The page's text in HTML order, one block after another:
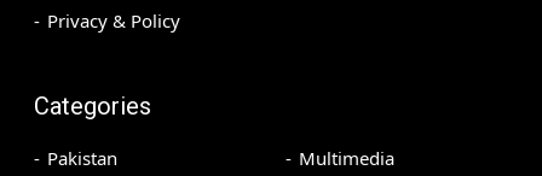
Privacy & Policy
Categories
Pakistan Multimedia